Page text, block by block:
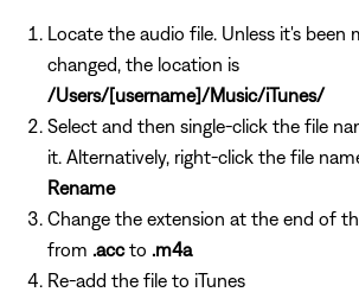
Locate the audio file. Unless it's been
changed, the location is
/Users/[username]/Music/iTunes/
Select and then single-click the file
it. Alternatively, right-click the file
Rename
Change the extension at the end of
from .accto .m4a
Re-add the file to iTunes